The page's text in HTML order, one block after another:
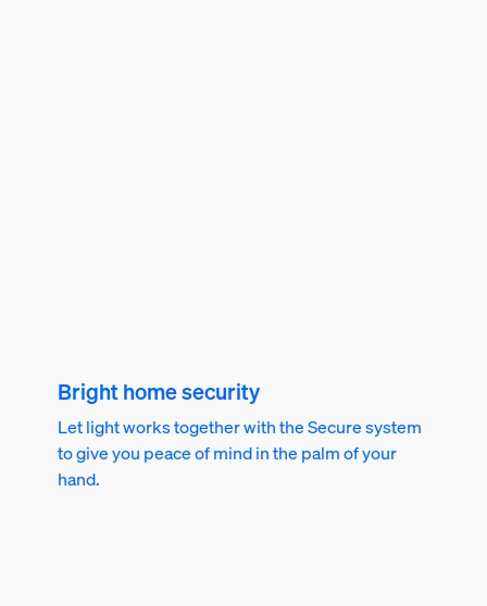
Bright home security
Let light works together with the Secure system
to give you peace of mind in the palm of your
hand.